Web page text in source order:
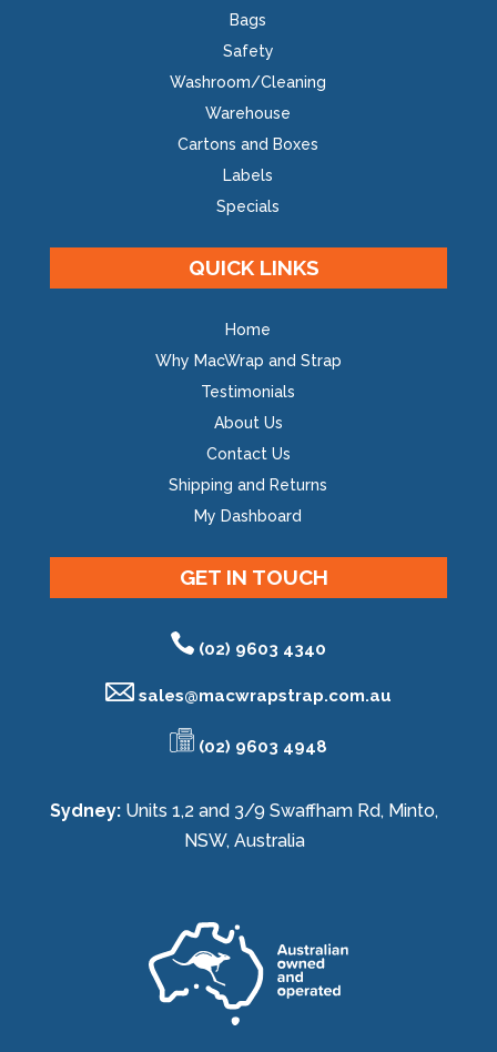
Bags
Safety
Washroom/Cleaning
Warehouse
Cartons and Boxes
Labels
Specials
QUICK LINKS
Home
Why MacWrap and Strap
Testimonials
About Us
Contact Us
Shipping and Returns
My Dashboard
GET IN TOUCH
(02) 9603 4340
sales@macwrapstrap.com.au
(02) 9603 4948
Sydney: Units 1,2 and 3/9 Swaffham Rd, Minto,
NSW, Australia